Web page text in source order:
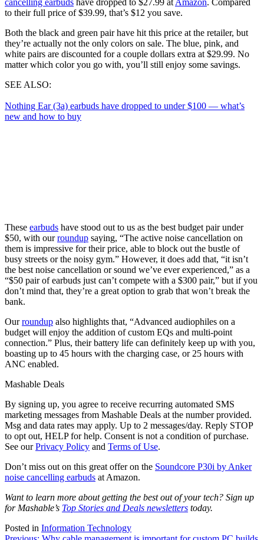
to their full price of $39.99, that’s $12 you save.
Both the black and green pair have hit this price at the retailer, but
they’re actually not the only colors on sale. The blue, pink, and
white pairs are discounted for a couple dollars extra at $29.99. No
matter which color you go with, you’ll still enjoy some savings.
SEE ALSO:
Nothing Ear (3a) earbuds have dropped to under $100 — what’s
new and how to buy
These earbuds have stood out to us as the best budget pair under
$50, with ourroundup saying, “The active noise cancellation on
them is impressive for their price, able to block out the bustle of
busy streets or the noisy gym.” However, it does add that, “it isn’t
the best noise cancellation or sound we’ve ever experienced,” as a
“$50 pair of earbuds just can’t compete with a $300 pair,” but if you
don’t mind that, they’re a great option to grab that won’t break the
bank.
Ourroundup also highlights that, “Advanced audiophiles on a
budget will enjoy the addition of custom EQs and multi-point
connection.” Plus, their battery life can definitely keep up with you,
boasting up to 45 hours with the charging case, or 25 hours with
ANC enabled.
Mashable Deals
By signing up, you agree to receive recurring automated SMS
marketing messages from Mashable Deals at the number provided.
Msg and data rates may apply. Up to 2 messages/day. Reply STOP
to opt out, HELP for help. Consent is not a condition of purchase.
See ourPrivacy Policy and Terms of Use.
Don’t miss out on this great offer on the Soundcore P30i by Anker
noise cancelling earbuds at Amazon.
Want to learn more about getting the best out of your tech? Sign up
for Mashable’s Top Stories and Deals newsletters today.
Posted in Information Technology